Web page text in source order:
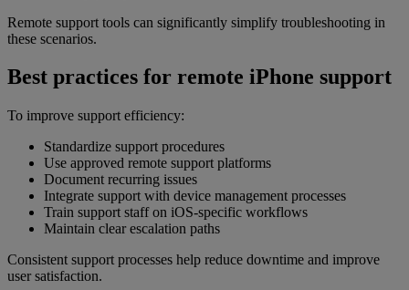
Remote support tools can significantly simplify troubleshooting in
these scenarios.
Best practices for remote iPhone support
To improve support efficiency:
Standardize support procedures
Use approved remote support platforms
Document recurring issues
Integrate support with device management processes
Train support staff on iOS-specific workflows
Maintain clear escalation paths
Consistent support processes help reduce downtime and improve
user satisfaction.